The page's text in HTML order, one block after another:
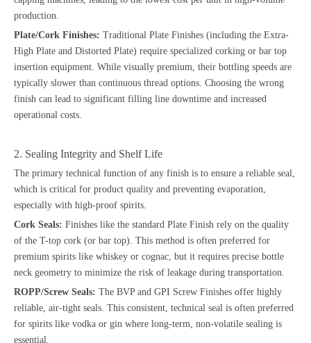
production.
Plate/Cork Finishes: Traditional Plate Finishes (including the Extra-
High Plate and Distorted Plate) require specialized corking or bar top
insertion equipment. While visually premium, their bottling speeds are
typically slower than continuous thread options. Choosing the wrong
finish can lead to significant filling line downtime and increased
operational costs.
2. Sealing Integrity and Shelf Life
The primary technical function of any finish is to ensure a reliable seal,
which is critical for product quality and preventing evaporation,
especially with high-proof spirits.
Cork Seals: Finishes like the standard Plate Finish rely on the quality
of the T-top cork (or bar top). This method is often preferred for
premium spirits like whiskey or cognac, but it requires precise bottle
neck geometry to minimize the risk of leakage during transportation.
ROPP/Screw Seals: The BVP and GPI Screw Finishes offer highly
reliable, air-tight seals. This consistent, technical seal is often preferred
for spirits like vodka or gin where long-term, non-volatile sealing is
essential.